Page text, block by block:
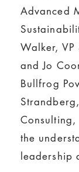
Advanced
Walker, VP
and Jo
Bullfrog
the
leadership